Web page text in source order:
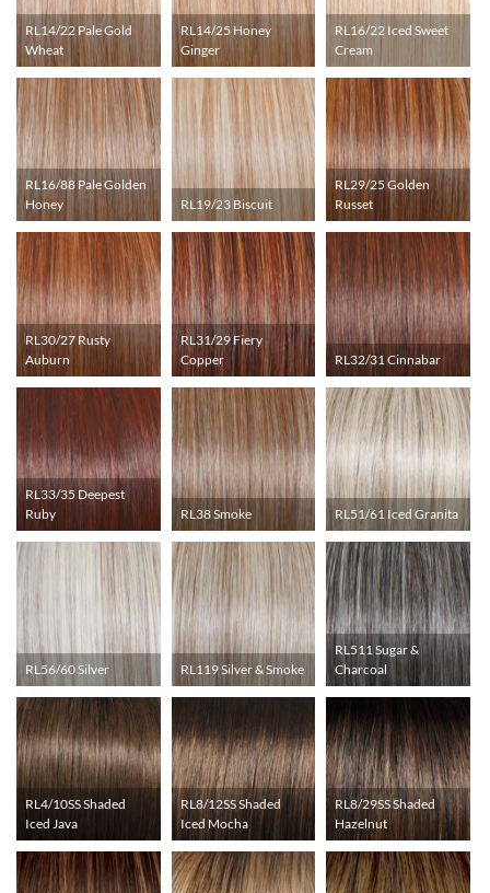
RL14/22 Pale Gold
Wheat
RL14/25 Honey
Ginger
RL16/22 Iced Sweet
Cream
RL16/88 Pale Golden
Honey
RL19/23 Biscuit
RL29/25 Golden
Russet
RL30/27 Rusty
Auburn
RL31/29 Fiery
Copper
RL32/31 Cinnabar
RL33/35 Deepest
Ruby
RL38 Smoke RL51/61 Iced Granita
RL56/60 Silver RL119 Silver & Smoke
RL511 Sugar &
Charcoal
RL4/10SS Shaded
Iced Java
RL8/12SS Shaded
Iced Mocha
RL8/29SS Shaded
Hazelnut